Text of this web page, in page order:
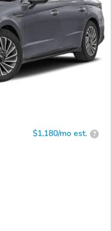
$1,180/mo est. ?